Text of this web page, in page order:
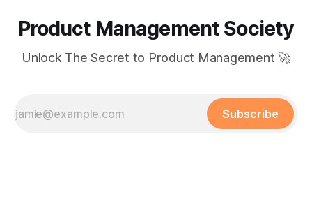
Product Management Society
Unlock The Secret to Product Management 🚀
Subscribe